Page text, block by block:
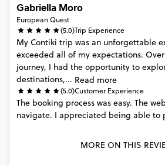
Gabriella Moro
European Quest
(5.0)Trip Experience
My Contiki trip was an unforgettable
exceeded all of my expectations. Over
journey, I had the opportunity to
destinations,... Read more
(5.0)Customer Experience
The booking process was easy. The
navigate. I appreciated being able to
MORE ON THIS